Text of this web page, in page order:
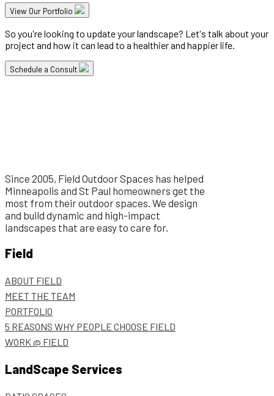
View Our Portfolio
So you're looking to update your landscape? Let's talk about your
project and how it can lead to a healthier and happier life.
Schedule a Consult
Since 2005, Field Outdoor Spaces has helped
Minneapolis and St Paul homeowners get the
most from their outdoor spaces. We design
and build dynamic and high-impact
landscapes that are easy to care for.
Field
ABOUT FIELD
MEET THE TEAM
PORTFOLIO
5 REASONS WHY PEOPLE CHOOSE FIELD
WORK @ FIELD
LandScape Services